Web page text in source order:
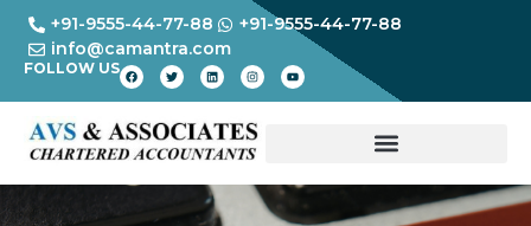
+91-9555-44-77-88
+91-9555-44-77-88
info@camantra.com
FOLLOW US